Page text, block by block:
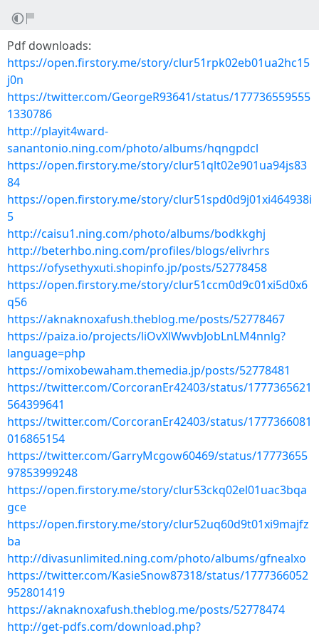
Pdf downloads:
https://open.firstory.me/story/clur51rpk02eb01ua2hc15
j0n
https://twitter.com/GeorgeR93641/status/177736559555
1330786
http://playit4ward-
sanantonio.ning.com/photo/albums/hqngpdcl
https://open.firstory.me/story/clur51qlt02e901ua94js83
84
https://open.firstory.me/story/clur51spd0d9j01xi464938i
5
http://caisu1.ning.com/photo/albums/bodkkghj
http://beterhbo.ning.com/profiles/blogs/elivrhrs
https://ofysethyxuti.shopinfo.jp/posts/52778458
https://open.firstory.me/story/clur51ccm0d9c01xi5d0x6
q56
https://aknaknoxafush.theblog.me/posts/52778467
https://paiza.io/projects/liOvXlWwvbJobLnLM4nnlg?
language=php
https://omixobewaham.themedia.jp/posts/52778481
https://twitter.com/CorcoranEr42403/status/1777365621
564399641
https://twitter.com/CorcoranEr42403/status/1777366081
016865154
https://twitter.com/GarryMcgow60469/status/17773655
97853999248
https://open.firstory.me/story/clur53ckq02el01uac3bqa
gce
https://open.firstory.me/story/clur52uq60d9t01xi9majfz
ba
http://divasunlimited.ning.com/photo/albums/gfnealxo
https://twitter.com/KasieSnow87318/status/1777366052
952801419
https://aknaknoxafush.theblog.me/posts/52778474
http://get-pdfs.com/download.php?